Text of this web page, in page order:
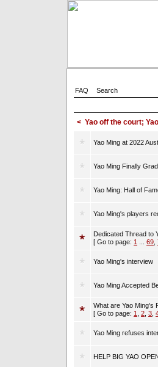
FAQ
Search
< Yao off the court;
Yao Ming at 2022
Yao Ming Finally
Yao Ming: Hall of
Yao Ming's players
Dedicated Thread to
[ Go to page: 1 69
Yao Ming's interview
Yao Ming Accepted
What are Yao Ming's
[ Go to page: 1 2 3
Yao Ming refuses
HELP BIG YAO